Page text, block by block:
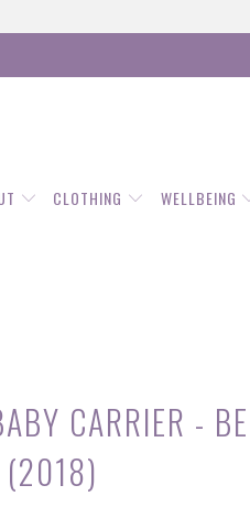
CLOTHING WELLBEING
CARRIER -
(2018)